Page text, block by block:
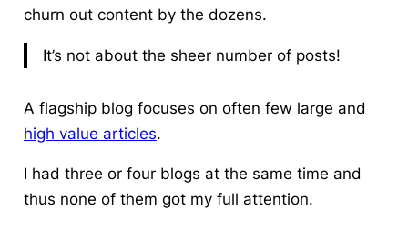
churn out content by the dozens.
It’s not about the sheer number of posts!
A flagship blog focuses on often few large and
high value articles.
I had three or four blogs at the same time and
thus none of them got my full attention.